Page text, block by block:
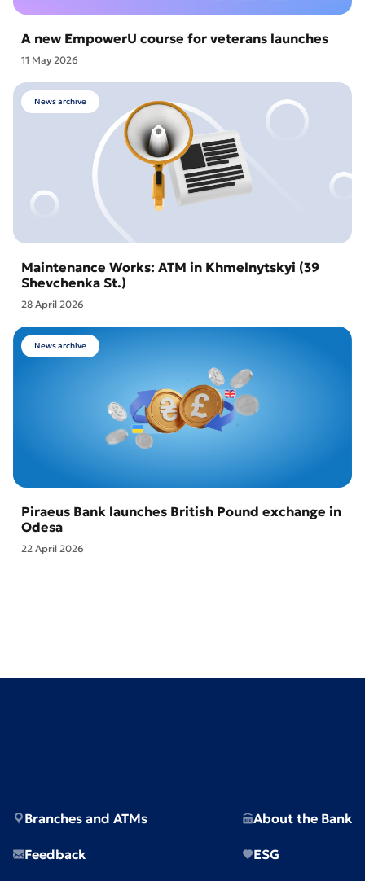
A new EmpowerU course for veterans launches
11 May 2026
News archive
Maintenance Works: ATM in Khmelnytskyi (39
Shevchenka St.)
28 April 2026
News archive
Piraeus Bank launches British Pound exchange in
Odesa
22 April 2026
Branches and ATMs
Feedback
About the Bank
ESG